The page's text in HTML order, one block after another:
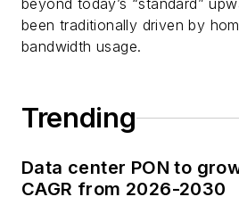
beyond today’s “standard”
been traditionally driven by
bandwidth usage.
Trending
Data center PON to
CAGR from 2026-2030